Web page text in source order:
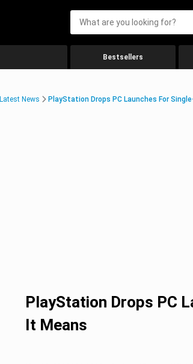
Bestsellers
Latest News PlayStation Drops PC Launches For
PlayStation Drops PC
It Means